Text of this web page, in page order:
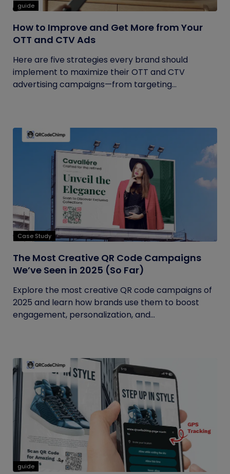
guide
How to Improve and Get More from Your
OTT and CTV Ads
Here are five strategies every brand should
implement to maximize their OTT and CTV
advertising campaigns—from targeting...
Case Study
The Most Creative QR Code Campaigns
We’ve Seen in 2025 (So Far)
Explore the most creative QR code campaigns of
2025 and learn how brands use them to boost
engagement, personalization, and...
guide